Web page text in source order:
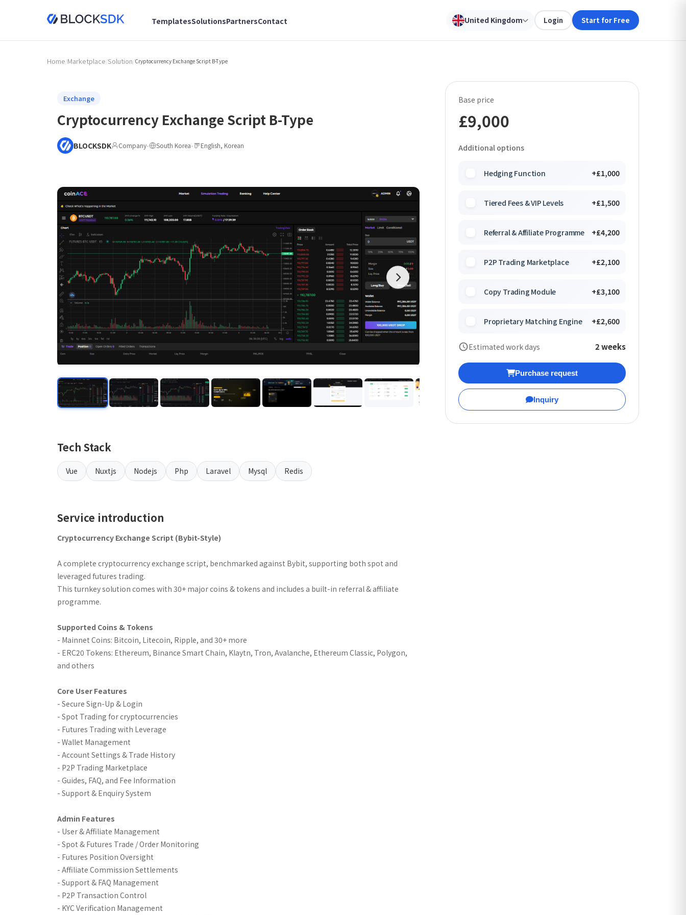
TemplatesSolutionsPartnersContact United Kingdom Login Start for Free
Home/Marketplace/Solution/Cryptocurrency Exchange Script B-Type
Exchange
Cryptocurrency Exchange Script B-Type
BLOCKSDK Company• South Korea• English, Korean
Tech Stack
Vue Nuxtjs Nodejs Php Laravel Mysql Redis
Service introduction
Cryptocurrency Exchange Script (Bybit-Style)
A complete cryptocurrency exchange script, benchmarked against Bybit, supporting both spot and
leveraged futures trading.
This turnkey solution comes with 30+ major coins & tokens and includes a built-in referral & affiliate
programme.
Supported Coins & Tokens
- Mainnet Coins: Bitcoin, Litecoin, Ripple, and 30+ more
- ERC20 Tokens: Ethereum, Binance Smart Chain, Klaytn, Tron, Avalanche, Ethereum Classic, Polygon,
and others
Core User Features
- Secure Sign-Up & Login
- Spot Trading for cryptocurrencies
- Futures Trading with Leverage
- Wallet Management
- Account Settings & Trade History
- P2P Trading Marketplace
- Guides, FAQ, and Fee Information
- Support & Enquiry System
Admin Features
- User & Affiliate Management
- Spot & Futures Trade / Order Monitoring
- Futures Position Oversight
- Affiliate Commission Settlements
- Support & FAQ Management
- P2P Transaction Control
- KYC Verification Management
Base price
£9,000
Additional options
Hedging Function +£1,000
Tiered Fees & VIP Levels +£1,500
Referral & Affiliate Programme +£4,200
P2P Trading Marketplace +£2,100
Copy Trading Module +£3,100
Proprietary Matching Engine +£2,600
Estimated work days 2 weeks
Purchase request
Inquiry